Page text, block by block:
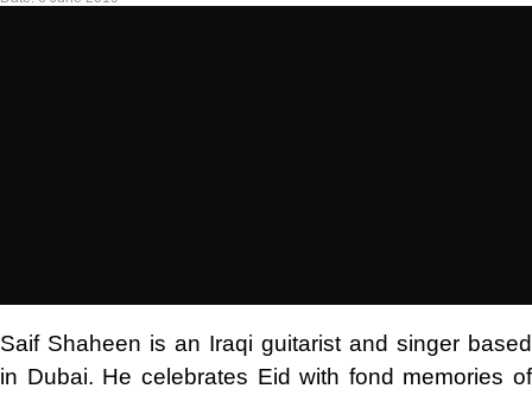
Saif Shaheen is an Iraqi guitarist and singer based
in Dubai. He celebrates Eid with fond memories of